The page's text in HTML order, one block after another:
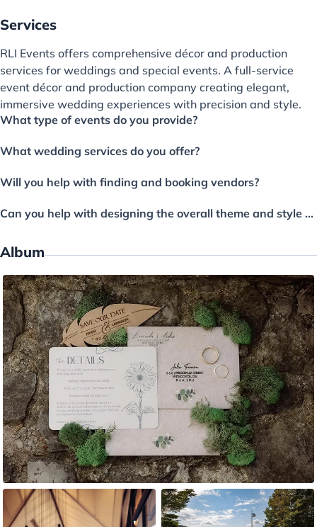
Services
RLI Events offers comprehensive décor and production
services for weddings and special events. A full-service
event décor and production company creating elegant,
immersive wedding experiences with precision and style.
What type of events do you provide?
What wedding services do you offer?
Will you help with finding and booking vendors?
Can you help with designing the overall theme and style of the wedding?
Album